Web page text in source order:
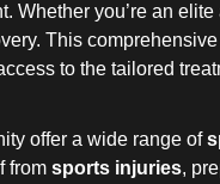
Whether you’re an
This
to the tailored
offer a wide range of
from sports injuries,